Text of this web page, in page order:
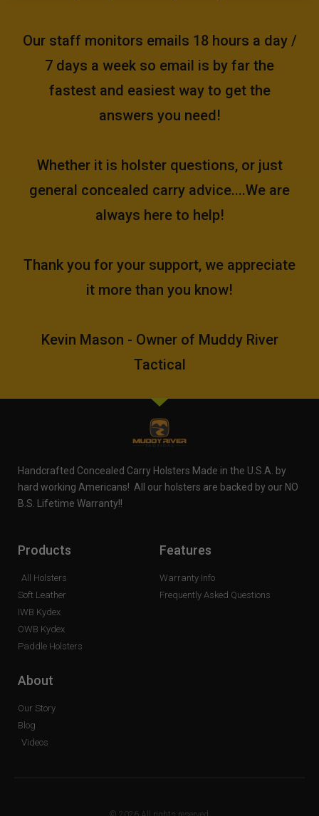
Our staff monitors emails 18 hours a day /
7 days a week so email is by far the
fastest and easiest way to get the
answers you need!
Whether it is holster questions, or just
general concealed carry advice....We are
always here to help!
Thank you for your support, we appreciate
it more than you know!
Kevin Mason - Owner of Muddy River
Tactical
Handcrafted Concealed Carry Holsters Made in the U.S.A. by
hard working Americans! All our holsters are backed by our NO
B.S. Lifetime Warranty!!
Products
All Holsters
Soft Leather
IWB Kydex
OWB Kydex
Paddle Holsters
Features
Warranty Info
Frequently Asked Questions
About
Our Story
Blog
Videos